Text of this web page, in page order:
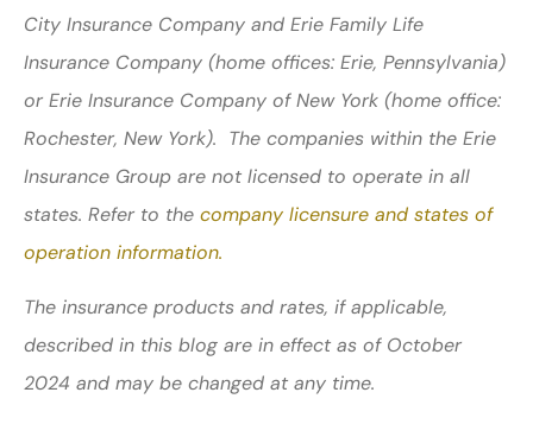
City Insurance Company and Erie Family Life
Insurance Company (home offices: Erie, Pennsylvania)
or Erie Insurance Company of New York (home office:
Rochester, New York). The companies within the Erie
Insurance Group are not licensed to operate in all
states. Refer to the company licensure and states of
operation information.
The insurance products and rates, if applicable,
described in this blog are in effect as of October
2024 and may be changed at any time.